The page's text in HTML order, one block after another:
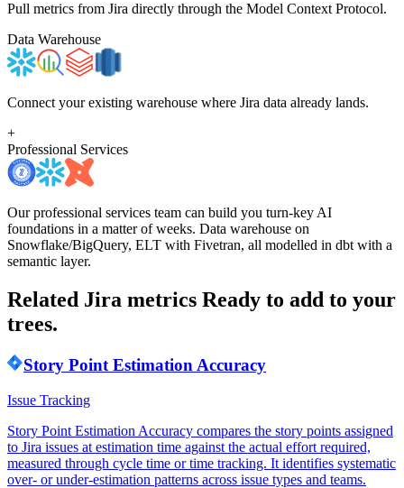
Pull metrics from Jira directly through the Model Context Protocol.
Data Warehouse
Connect your existing warehouse where Jira data already lands.
+
Professional Services
Our professional services team can build you turn-key AI
foundations in a matter of weeks. Data warehouse on
Snowflake/BigQuery, ELT with Fivetran, all modelled in dbt with a
semantic layer.
Related Jira metrics Ready to add to your
trees.
Story Point Estimation Accuracy
Issue Tracking
Story Point Estimation Accuracy compares the story points assigned
to Jira issues at estimation time against the actual effort required,
measured through cycle time or time tracking. It identifies systematic
over- or under-estimation patterns across issue types and teams.